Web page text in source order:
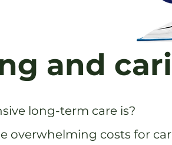
and
long-term care is?
overwhelming costs for